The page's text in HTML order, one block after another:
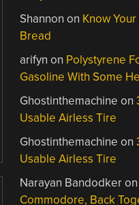
Shannon on Know
Bread
arifyn on Polystyrene
Gasoline With Some
Ghostinthemachine on
Usable Airless Tire
Ghostinthemachine on
Usable Airless Tire
Narayan Bandodker
Commodore, Back